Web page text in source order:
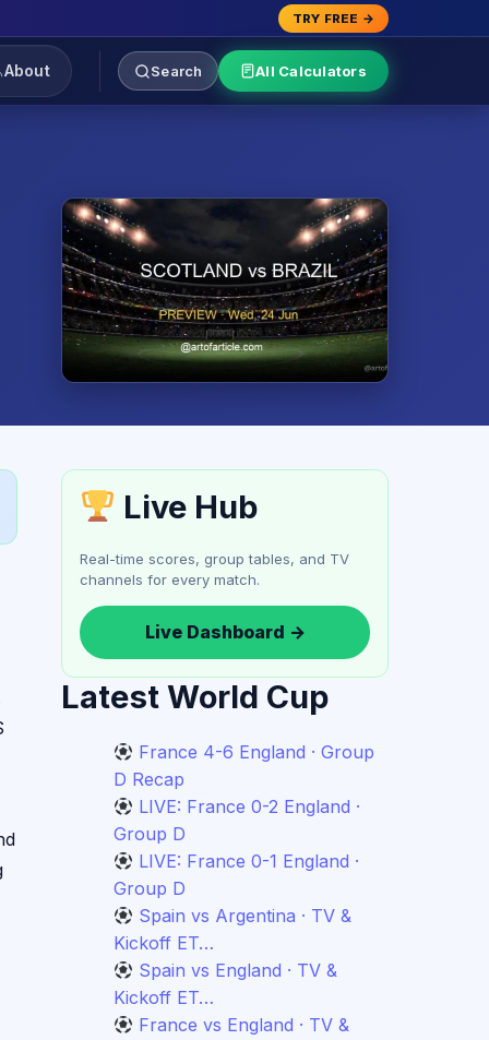
TRY FREE →
About Search All Calculators
Live Hub
Real-time scores, group tables, and TV
channels for every match.
Live Dashboard →
Latest World Cup
France 4-6 England · Group
D Recap
LIVE: France 0-2 England ·
Group D
LIVE: France 0-1 England ·
Group D
Spain vs Argentina · TV &
Kickoff ET…
Spain vs England · TV &
Kickoff ET…
France vs England · TV &